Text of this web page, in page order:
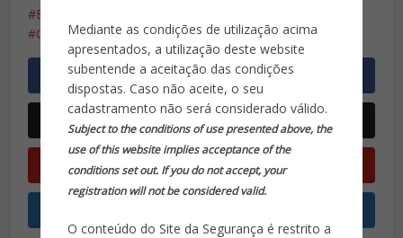
Mediante as condições de utilização acima
apresentados, a utilização deste website
subentende a aceitação das condições
dispostas. Caso não aceite, o seu
cadastramento não será considerado válido.
Subject to the conditions of use presented above, the
use of this website implies acceptance of the
conditions set out. If you do not accept, your
registration will not be considered valid.
O conteúdo do Site da Segurança é restrito a
Brasil
Olimpíadas 2016
recruta